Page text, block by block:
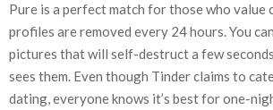
Pure is a perfect match for those who value
profiles are removed every 24 hours. You
pictures that will self-destruct a few
sees them. Even though Tinder claims to
dating, everyone knows it’s best for one-